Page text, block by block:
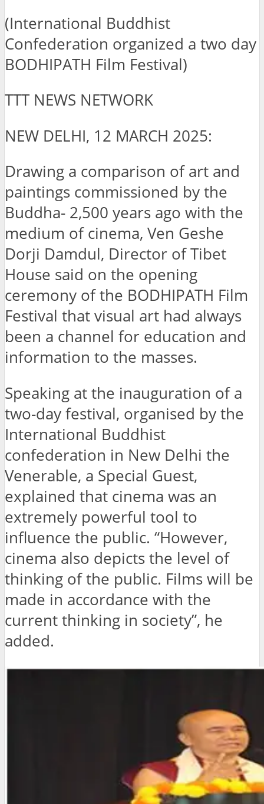
(International Buddhist
Confederation organized a two day
BODHIPATH Film Festival)
TTT NEWS NETWORK
NEW DELHI, 12 MARCH 2025:
Drawing a comparison of art and
paintings commissioned by the
Buddha- 2,500 years ago with the
medium of cinema, Ven Geshe
Dorji Damdul, Director of Tibet
House said on the opening
ceremony of the BODHIPATH Film
Festival that visual art had always
been a channel for education and
information to the masses.
Speaking at the inauguration of a
two-day festival, organised by the
International Buddhist
confederation in New Delhi the
Venerable, a Special Guest,
explained that cinema was an
extremely powerful tool to
influence the public. “However,
cinema also depicts the level of
thinking of the public. Films will be
made in accordance with the
current thinking in society”, he
added.